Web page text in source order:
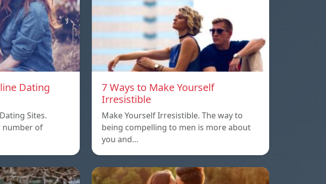
Dating
Sites.
number of
7 Ways to Make Yourself
Irresistible
Make Yourself Irresistible. The way to
being compelling to men is more about
you and…